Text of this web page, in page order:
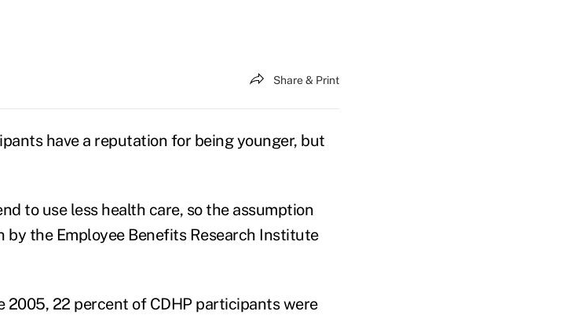
Share & Print
have a reputation for being younger, but
to use less health care, so the assumption
by the Employee Benefits Research Institute
22 percent of CDHP participants were